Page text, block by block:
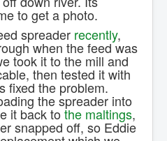
to get a photo.
spreader recently,
when the feed was
took it to the mill and
then tested it with
fixed the problem.
the spreader into
it back to the maltings,
snapped off, so Eddie